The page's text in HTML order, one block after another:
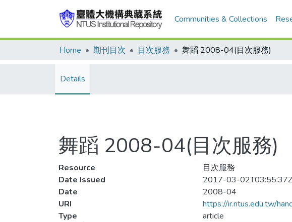
Communities & Collections
Home 期刊目次 目次服務 舞蹈 2008-04(目次服務)
Details
舞蹈 2008-04(目次服務)
Resource
目次服務
Date Issued
2017-03-02T03:55:37Z
Date
2008-04
URI
https://ir.ntus.edu.tw/
Type
article